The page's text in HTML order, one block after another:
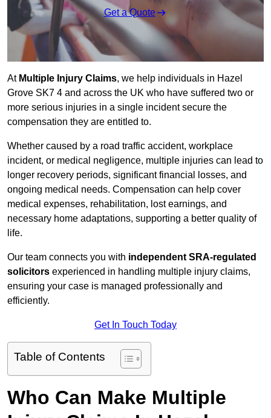
Get a Quote
At Multiple Injury Claims, we help individuals in Hazel
Grove SK7 4 and across the UK who have suffered two or
more serious injuries in a single incident secure the
compensation they are entitled to.
Whether caused by a road traffic accident, workplace
incident, or medical negligence, multiple injuries can lead to
longer recovery periods, significant financial losses, and
ongoing medical needs. Compensation can help cover
medical expenses, rehabilitation, lost earnings, and
necessary home adaptations, supporting a better quality of
life.
Our team connects you with independent SRA-regulated
solicitors experienced in handling multiple injury claims,
ensuring your case is managed professionally and
efficiently.
Get In Touch Today
Table of Contents
Who Can Make Multiple